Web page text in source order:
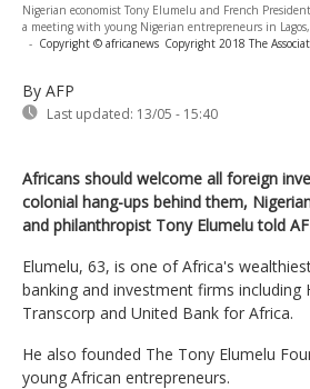
Nigerian economist Tony Elumelu and French
a meeting with young Nigerian entrepreneurs in
- Copyright © africanews Copyright 2018 The
By AFP
Last updated: 13/05 - 15:40
Africans should welcome all foreign
colonial hang-ups behind them,
and philanthropist Tony Elumelu told
Elumelu, 63, is one of Africa's
banking and investment firms including
Transcorp and United Bank for Africa.
He also founded The Tony Elumelu
young African entrepreneurs.